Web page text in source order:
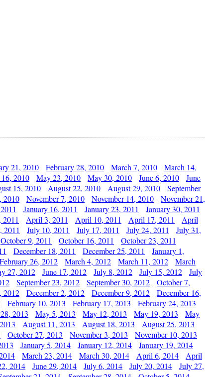
21, 2010 February 28, 2010 March 7, 2010
March 14,
2010 May 23, 2010 May 30, 2010 June 6, 2010
June
15, 2010 August 22, 2010 August 29, 2010
September
2010 November 7, 2010 November 14, 2010
November 21,
January 16, 2011 January 23, 2011
January 30, 2011
2011 April 3, 2011 April 10, 2011 April 17, 2011
April
2011 July 10, 2011 July 17, 2011 July 24, 2011
July 31,
October 9, 2011 October 16, 2011
October 23, 2011
December 18, 2011 December 25, 2011
January 1,
February 26, 2012 March 4, 2012 March 11, 2012
March
27, 2012 June 17, 2012 July 8, 2012 July 15, 2012
July
September 23, 2012 September 30, 2012
October 7,
2012 December 2, 2012 December 9, 2012
December 16,
February 10, 2013 February 17, 2013
February 24, 2013
2013 May 5, 2013 May 12, 2013 May 19, 2013
May
August 11, 2013 August 18, 2013
August 25, 2013
October 27, 2013 November 3, 2013
November 10, 2013
January 5, 2014 January 12, 2014
January 19, 2014
March 23, 2014 March 30, 2014 April 6, 2014
April
2014 June 29, 2014 July 6, 2014 July 20, 2014
July 27,